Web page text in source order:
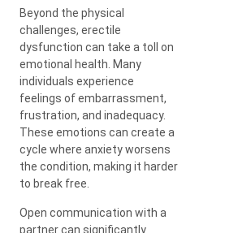
Beyond the physical
challenges, erectile
dysfunction can take a toll on
emotional health. Many
individuals experience
feelings of embarrassment,
frustration, and inadequacy.
These emotions can create a
cycle where anxiety worsens
the condition, making it harder
to break free.
Open communication with a
partner can significantly